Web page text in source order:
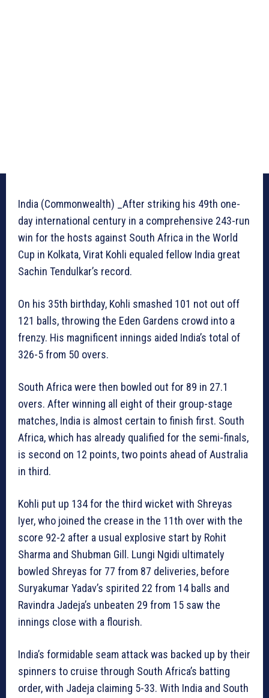
India (Commonwealth) _After striking his 49th one-
day international century in a comprehensive 243-run
win for the hosts against South Africa in the World
Cup in Kolkata, Virat Kohli equaled fellow India great
Sachin Tendulkar’s record.
On his 35th birthday, Kohli smashed 101 not out off
121 balls, throwing the Eden Gardens crowd into a
frenzy. His magnificent innings aided India’s total of
326-5 from 50 overs.
South Africa were then bowled out for 89 in 27.1
overs. After winning all eight of their group-stage
matches, India is almost certain to finish first. South
Africa, which has already qualified for the semi-finals,
is second on 12 points, two points ahead of Australia
in third.
Kohli put up 134 for the third wicket with Shreyas
Iyer, who joined the crease in the 11th over with the
score 92-2 after a usual explosive start by Rohit
Sharma and Shubman Gill. Lungi Ngidi ultimately
bowled Shreyas for 77 from 87 deliveries, before
Suryakumar Yadav’s spirited 22 from 14 balls and
Ravindra Jadeja’s unbeaten 29 from 15 saw the
innings close with a flourish.
India’s formidable seam attack was backed up by their
spinners to cruise through South Africa’s batting
order, with Jadeja claiming 5-33. With India and South